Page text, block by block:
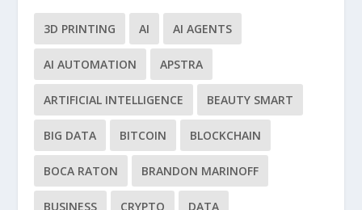
3D PRINTING AI AI AGENTS
AI AUTOMATION APSTRA
ARTIFICIAL INTELLIGENCE BEAUTY SMART
BIG DATA BITCOIN BLOCKCHAIN
BOCA RATON BRANDON MARINOFF
BUSINESS CRYPTO DATA